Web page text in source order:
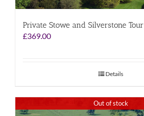
Private Stowe and Silverstone Tour
£369.00
Details
Out of stock